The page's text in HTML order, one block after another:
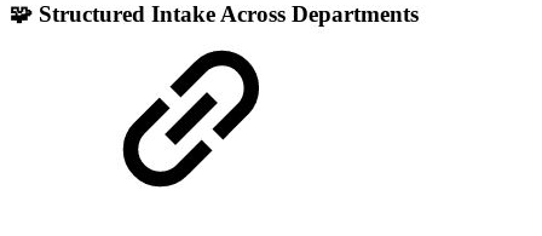
🧩 Structured Intake Across Departments